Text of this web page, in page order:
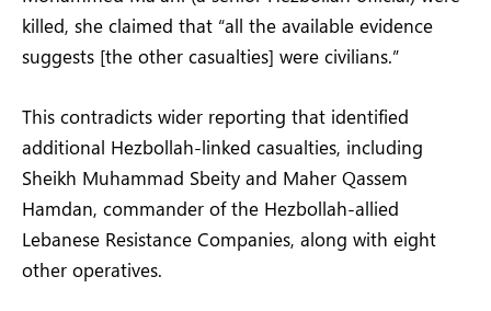
killed, she claimed that “all the available evidence
suggests [the other casualties] were civilians.”
This contradicts wider reporting that identified
additional Hezbollah-linked casualties, including
Sheikh Muhammad Sbeity and Maher Qassem
Hamdan, commander of the Hezbollah-allied
Lebanese Resistance Companies, along with eight
other operatives.